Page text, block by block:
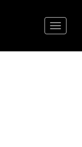
Toggle